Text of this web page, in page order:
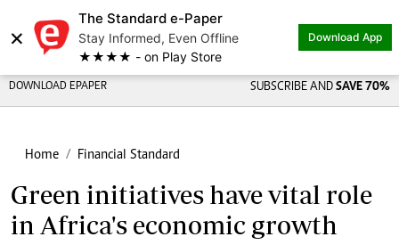
×
The Standard e-Paper
Stay Informed, Even Offline
★★★★ - on Play Store
Download App
DOWNLOAD EPAPER SUBSCRIBE AND SAVE 70%
Home Financial Standard
Green initiatives have vital role
in Africa's economic growth